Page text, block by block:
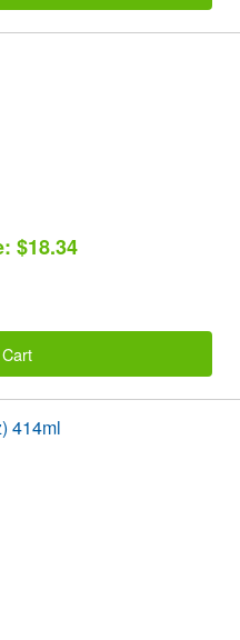
$18.34
414ml